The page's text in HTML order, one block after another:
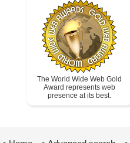
The World Wide Web Gold
Award represents web
presence at its best.